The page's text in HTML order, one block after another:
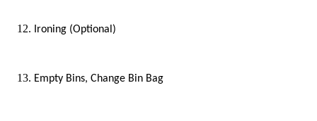
Ironing (Optional)
Empty Bins, Change Bin Bag